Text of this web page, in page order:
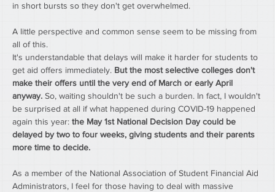
in short bursts so they don't get overwhelmed.
A little perspective and common sense seem to be missing from
all of this.
It's understandable that delays will make it harder for students to
get aid offers immediately. But the most selective colleges don't
make their offers until the very end of March or early April
anyway. So, waiting shouldn't be such a burden. In fact, I wouldn't
be surprised at all if what happened during COVID-19 happened
again this year: the May 1st National Decision Day could be
delayed by two to four weeks, giving students and their parents
more time to decide.
As a member of the National Association of Student Financial Aid
Administrators, I feel for those having to deal with massive